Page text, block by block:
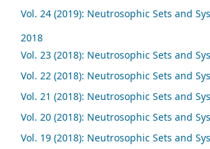
Vol. 24 (2019): Neutrosophic Sets and
2018
Vol. 23 (2018): Neutrosophic Sets and
Vol. 22 (2018): Neutrosophic Sets and
Vol. 21 (2018): Neutrosophic Sets and
Vol. 20 (2018): Neutrosophic Sets and
Vol. 19 (2018): Neutrosophic Sets and